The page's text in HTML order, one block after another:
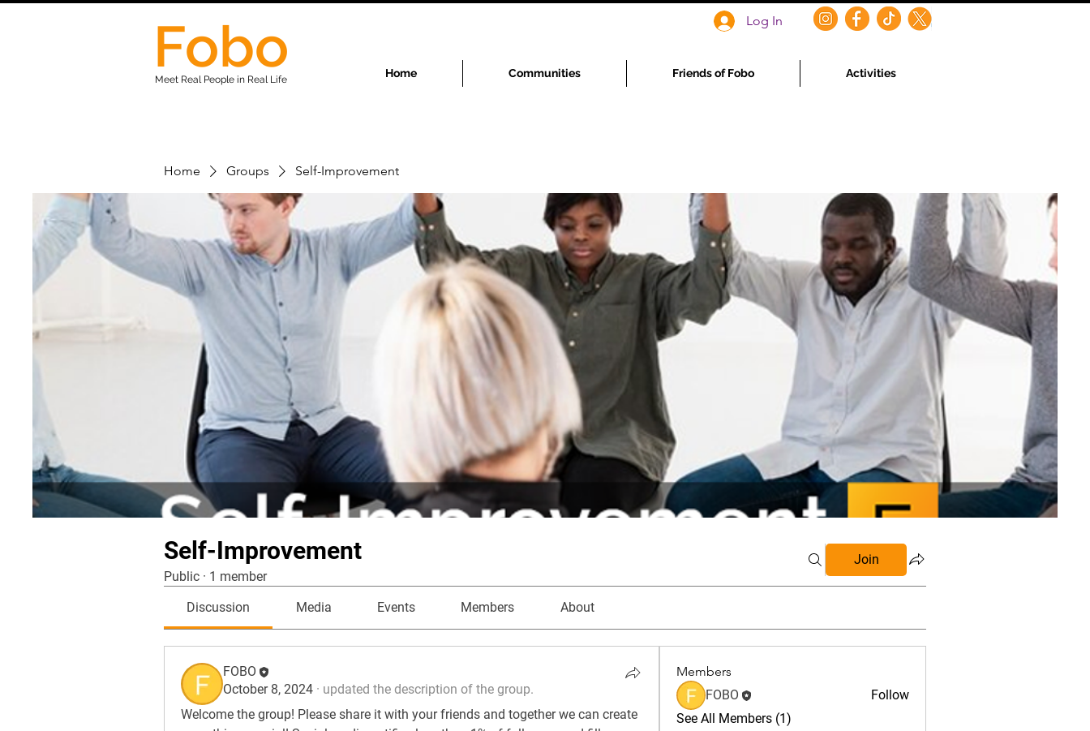
Fobo
Meet Real People in Real Life Home Communities Friends of Fobo Activities
Log In
Home Groups Self-Improvement
Self-Improvement
Public · 1 member
Join
Discussion Media Events Members About
FOBO
October 8, 2024 · updated the description of the group.
Welcome the group! Please share it with your friends and together we can create
Members
FOBO
Follow
See All Members (1)